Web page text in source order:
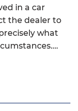
in a car
the dealer to
what